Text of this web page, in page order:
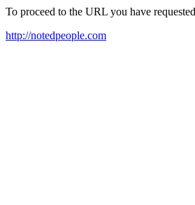
To proceed to the URL you have
http://notedpeople.com